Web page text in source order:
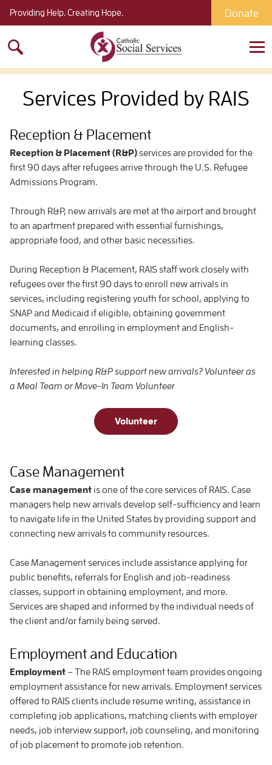
Providing Help. Creating Hope. Donate
for:
Services Provided by RAIS
Reception & Placement
Reception & Placement (R&P) services are provided for the
first 90 days after refugees arrive through the U.S. Refugee
Admissions Program.
Through R&P, new arrivals are met at the airport and brought
to an apartment prepared with essential furnishings,
appropriate food, and other basic necessities.
During Reception & Placement, RAIS staff work closely with
refugees over the first 90 days to enroll new arrivals in
services, including registering youth for school, applying to
SNAP and Medicaid if eligible, obtaining government
documents, and enrolling in employment and English-
learning classes.
Interested in helping R&P support new arrivals? Volunteer as
a Meal Team or Move-In Team Volunteer
Volunteer
Case Management
Case management is one of the core services of RAIS. Case
managers help new arrivals develop self-sufficiency and learn
to navigate life in the United States by providing support and
connecting new arrivals to community resources.
Case Management services include assistance applying for
public benefits, referrals for English and job-readiness
classes, support in obtaining employment, and more.
Services are shaped and informed by the individual needs of
the client and/or family being served.
Employment and Education
Employment – The RAIS employment team provides ongoing
employment assistance for new arrivals. Employment services
offered to RAIS clients include resume writing, assistance in
completing job applications, matching clients with employer
needs, job interview support, job counseling, and monitoring
of job placement to promote job retention.